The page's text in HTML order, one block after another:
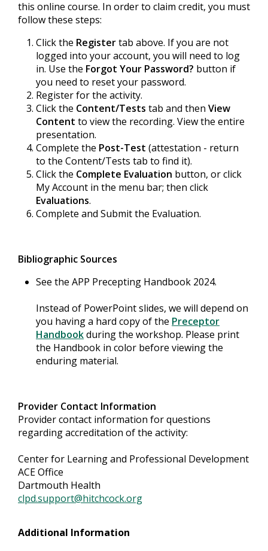
this online course. In order to claim credit, you must
follow these steps:
Click the Registertab above. If you are not
logged into your account, you will need to log
in. Use the Forgot Your Password? button if
you need to reset your password.
Register for the activity.
Click the Content/Tests tab and then View
Content to view the recording. View the entire
presentation.
Complete the Post-Test (attestation - return
to the Content/Tests tab to find it).
Click the Complete Evaluation button, or click
My Account in the menu bar; then click
Evaluations.
Complete and Submit the Evaluation.
Bibliographic Sources
See the APP Precepting Handbook 2024.
Instead of PowerPoint slides, we will depend on
you having a hard copy of the Preceptor
Handbookduring the workshop. Please print
the Handbook in color before viewing the
enduring material.
Provider Contact Information
Provider contact information for questions
regarding accreditation of the activity:
Center for Learning and Professional Development
ACE Office
Dartmouth Health
clpd.support@hitchcock.org
Additional Information